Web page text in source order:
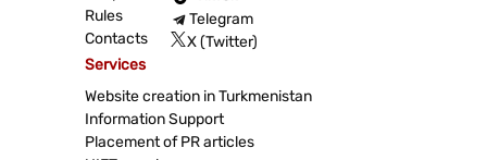
Rules
Contacts
Telegram
X (Twitter)
Services
Website creation in Turkmenistan
Information Support
Placement of PR articles